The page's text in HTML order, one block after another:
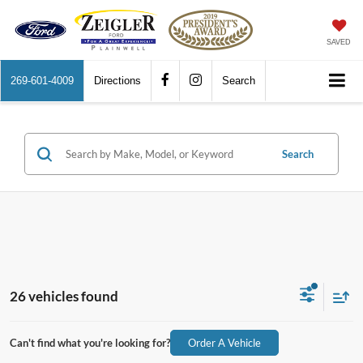
SAVED
269-601-4009 Directions Search
Search
26 vehicles found
Can't find what you're looking for? Order A Vehicle